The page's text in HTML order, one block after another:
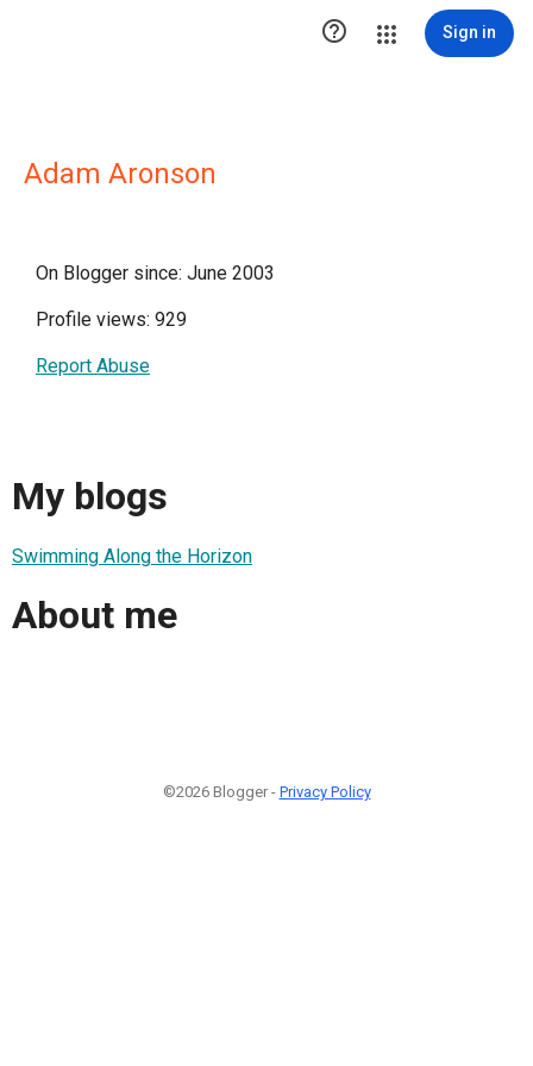
 Sign in
Adam Aronson
On Blogger since: June 2003
Profile views: 929
Report Abuse
My blogs
Swimming Along the Horizon
About me
©2026 Blogger - Privacy Policy